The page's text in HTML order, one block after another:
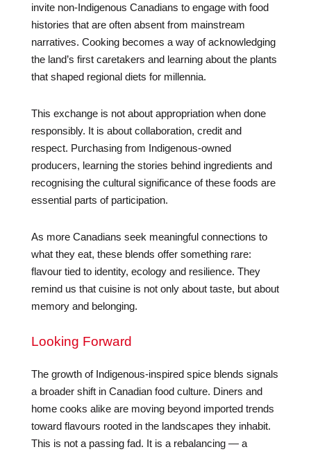
invite non-Indigenous Canadians to engage with food
histories that are often absent from mainstream
narratives. Cooking becomes a way of acknowledging
the land’s first caretakers and learning about the plants
that shaped regional diets for millennia.
This exchange is not about appropriation when done
responsibly. It is about collaboration, credit and
respect. Purchasing from Indigenous-owned
producers, learning the stories behind ingredients and
recognising the cultural significance of these foods are
essential parts of participation.
As more Canadians seek meaningful connections to
what they eat, these blends offer something rare:
flavour tied to identity, ecology and resilience. They
remind us that cuisine is not only about taste, but about
memory and belonging.
Looking Forward
The growth of Indigenous-inspired spice blends signals
a broader shift in Canadian food culture. Diners and
home cooks alike are moving beyond imported trends
toward flavours rooted in the landscapes they inhabit.
This is not a passing fad. It is a rebalancing — a